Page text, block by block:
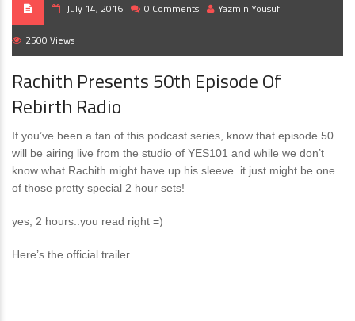
July 14, 2016 0 Comments Yazmin Yousuf
2500 Views
Rachith Presents 50th Episode Of
Rebirth Radio
If you’ve been a fan of this podcast series, know that episode 50
will be airing live from the studio of YES101 and while we don’t
know what Rachith might have up his sleeve..it just might be one
of those pretty special 2 hour sets!
yes, 2 hours..you read right =)
Here’s the official trailer